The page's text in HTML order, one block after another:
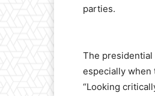
parties.
The
especially when
“Looking